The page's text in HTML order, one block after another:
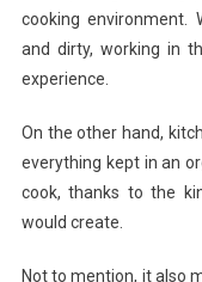
cooking environment.
and dirty, working in
experience.
On the other hand,
everything kept in an
cook, thanks to the
would create.
Not to mention, it also